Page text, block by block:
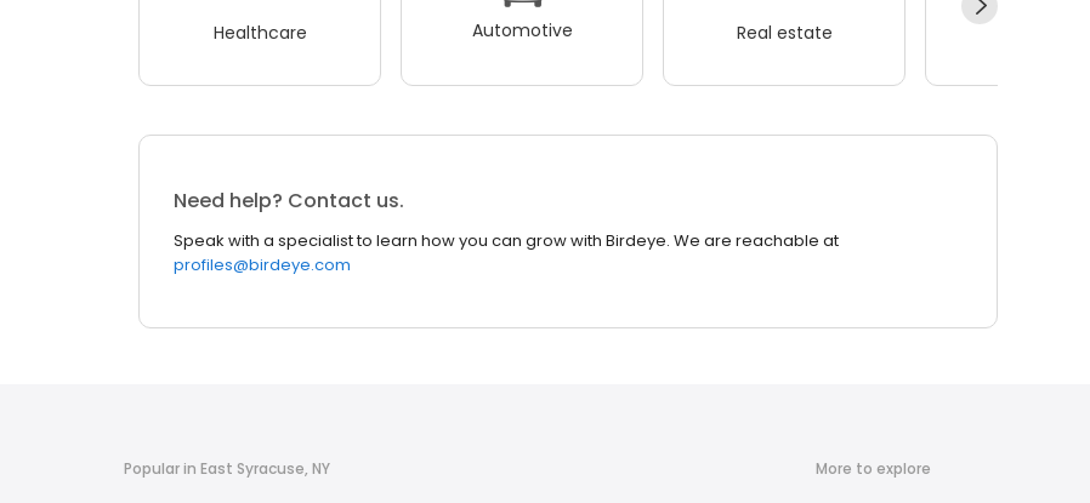
Healthcare Automotive Real estate
Need help? Contact us.
Speak with a specialist to learn how you can grow with Birdeye. We are reachable at
profiles@birdeye.com
Popular in East Syracuse, NY More to explore